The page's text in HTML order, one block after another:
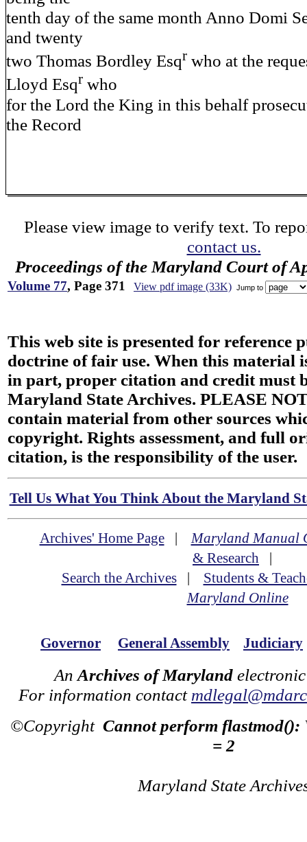
tenth day of the same month Anno Domi
and twenty
two Thomas Bordley Esqr who at the
Lloyd Esqr who
for the Lord the King in this behalf
the Record
Please view image to verify text. To
contact us.
Proceedings of the Maryland Court of
Volume 77, Page 371 View pdf image (33K) Jump to
This web site is presented for reference
doctrine of fair use. When this material
in part, proper citation and credit must
Maryland State Archives. PLEASE
contain material from other sources
copyright. Rights assessment, and full
citation, is the responsibility of the user.
Tell Us What You Think About the Maryland
Archives' Home Page|Maryland Manual
& Research |
Search the Archives| Students &
Maryland Online
Governor General Assembly Judiciary
An Archives of Maryland
For information contact
©Copyright Cannot perform flastmod():
= 2
Maryland State